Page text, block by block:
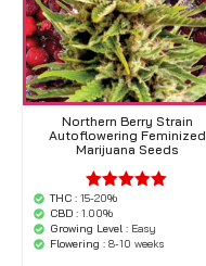
Northern Berry Strain
Autoflowering Feminized
Marijuana Seeds
'.$average.'
'.__( 'out of
5',
'woocommerce'
THC : 15-20%
CBD : 1.00%
Growing Level : Easy
Flowering : 8-10 weeks